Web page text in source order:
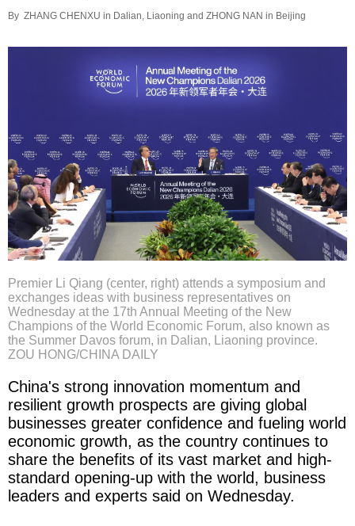
By ZHANG CHENXU in Dalian, Liaoning and ZHONG NAN in Beijing
Premier Li Qiang (center, right) attends a symposium and
exchanges ideas with business representatives on
Wednesday at the 17th Annual Meeting of the New
Champions of the World Economic Forum, also known as
the Summer Davos forum, in Dalian, Liaoning province.
ZOU HONG/CHINA DAILY
China's strong innovation momentum and
resilient growth prospects are giving global
businesses greater confidence and fueling world
economic growth, as the country continues to
share the benefits of its vast market and high-
standard opening-up with the world, business
leaders and experts said on Wednesday.